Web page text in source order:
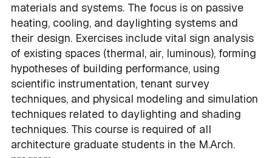
materials and systems. The focus is on passive
heating, cooling, and daylighting systems and
their design. Exercises include vital sign analysis
of existing spaces (thermal, air, luminous), forming
hypotheses of building performance, using
scientific instrumentation, tenant survey
techniques, and physical modeling and simulation
techniques related to daylighting and shading
techniques. This course is required of all
architecture graduate students in the M.Arch.